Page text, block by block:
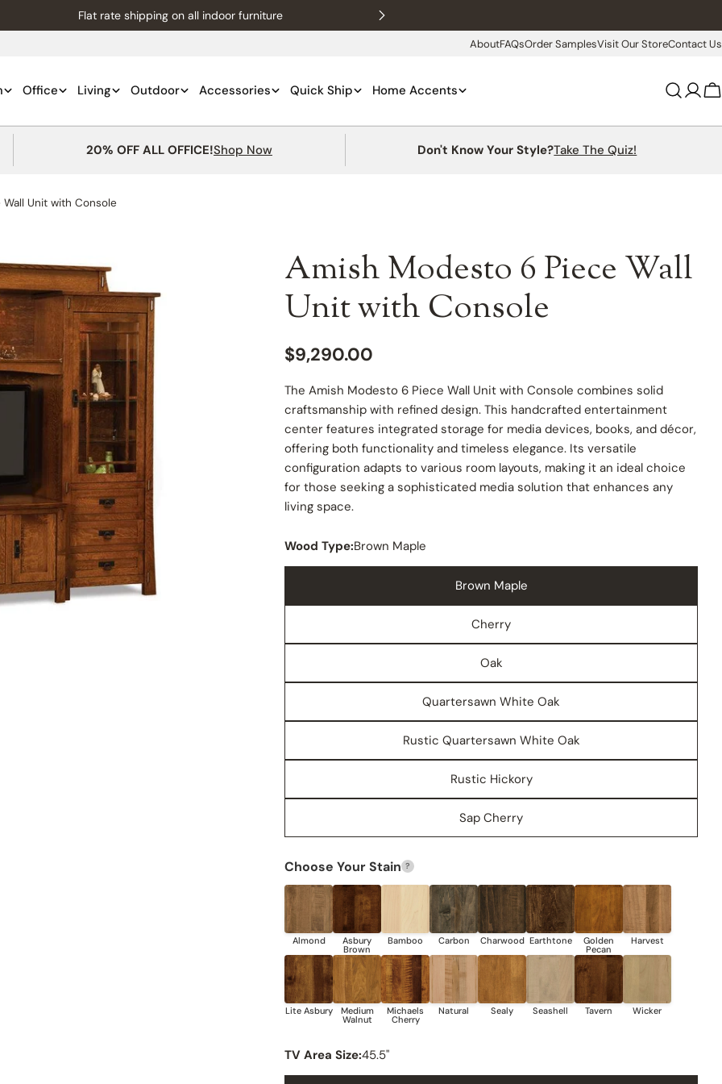
Flat rate shipping on all indoor furniture
AboutFAQsOrder SamplesVisit Our StoreContact Us
Office Living Outdoor Accessories Quick Ship Home Accents
Log
20% OFF ALL OFFICE!Shop Now Don't Know Your Style?Take The Quiz!
Unit with Console
Amish Modesto 6 Piece Wall
Unit with Console
Regular
price
$9,290.00
The Amish Modesto 6 Piece Wall Unit with Console combines solid
craftsmanship with refined design. This handcrafted entertainment
center features integrated storage for media devices, books, and décor,
offering both functionality and timeless elegance. Its versatile
configuration adapts to various room layouts, making it an ideal choice
for those seeking a sophisticated media solution that enhances any
living space.
Wood Type:Brown Maple
Brown Maple
Cherry
Oak
Quartersawn White Oak
Rustic Quartersawn White Oak
Rustic Hickory
Sap Cherry
Choose Your Stain ?
TV Area Size:45.5"
Share this product
COPY
Share
on
Facebook
Share
on
X
Pin
Pinterest